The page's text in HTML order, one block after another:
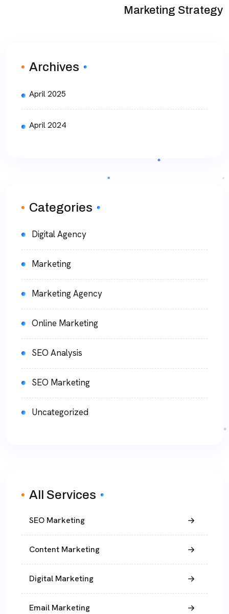
Marketing Strategy
Archives
April 2025
April 2024
Categories
Digital Agency
Marketing
Marketing Agency
Online Marketing
SEO Analysis
SEO Marketing
Uncategorized
All Services
SEO Marketing
Content Marketing
Digital Marketing
Email Marketing